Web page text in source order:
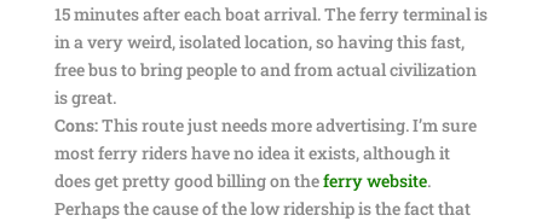
15 minutes after each boat arrival. The ferry terminal is
in a very weird, isolated location, so having this fast,
free bus to bring people to and from actual civilization
is great.
Cons:This route just needs more advertising. I’m sure
most ferry riders have no idea it exists, although it
does get pretty good billing on theferry website.
Perhaps the cause of the low ridership is the fact that